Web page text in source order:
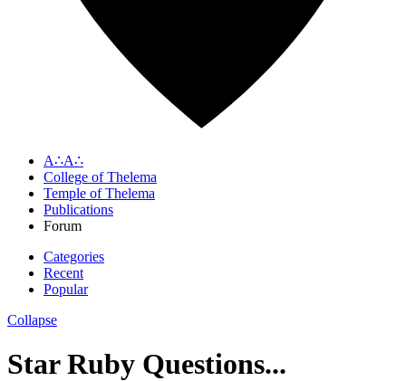
A∴A∴
College of Thelema
Temple of Thelema
Publications
Forum
Categories
Recent
Popular
Collapse
Star Ruby Questions...